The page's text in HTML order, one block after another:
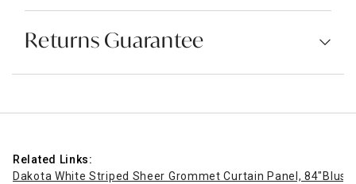
Returns Guarantee
Related Links:
Dakota White Striped Sheer Grommet Curtain Panel, 84"Blush